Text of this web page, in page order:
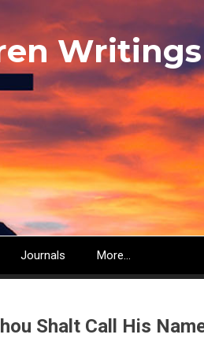
Writings
Journals More...
Shalt Call His